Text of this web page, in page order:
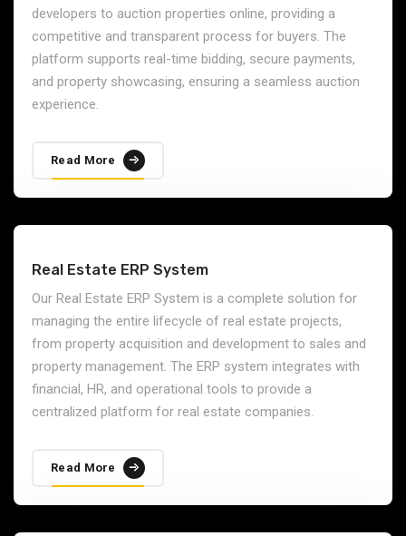
developers to auction properties online, providing a
competitive and transparent process for buyers. The
platform supports real-time bidding, secure payments,
and property showcasing, ensuring a seamless auction
experience.
Read More
Real Estate ERP System
Our Real Estate ERP System is a complete solution for
managing the entire lifecycle of real estate projects,
from property acquisition and development to sales and
property management. The ERP system integrates with
financial, HR, and operational tools to provide a
centralized platform for real estate companies.
Read More